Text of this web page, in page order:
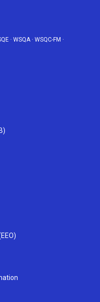
· WSQA· WSQC-FM ·